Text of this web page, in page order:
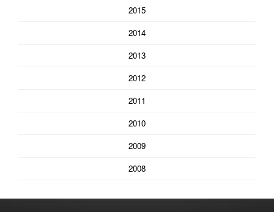
2015
2014
2013
2012
2011
2010
2009
2008